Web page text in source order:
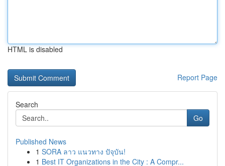
HTML is disabled
Report Page
Search
Go
Published News
1 SORA ลาว แนวทาง ปัจุบัน!
1 Best IT Organizations in the City : A Compr...